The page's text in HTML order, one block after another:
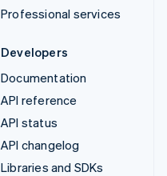
Professional services
Developers
Documentation
API reference
API status
API changelog
Libraries and SDKs